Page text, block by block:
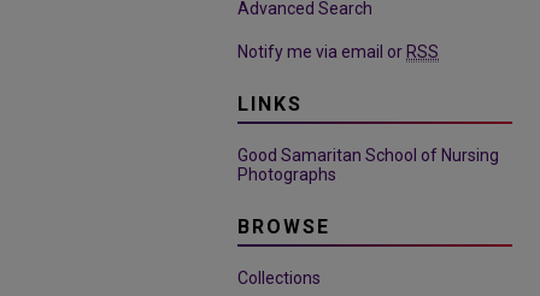
Advanced Search
Notify me via email or RSS
LINKS
Good Samaritan School of Nursing
Photographs
BROWSE
Collections